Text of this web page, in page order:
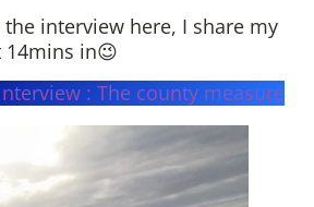
interview here, I share my
in😉
: The county measure